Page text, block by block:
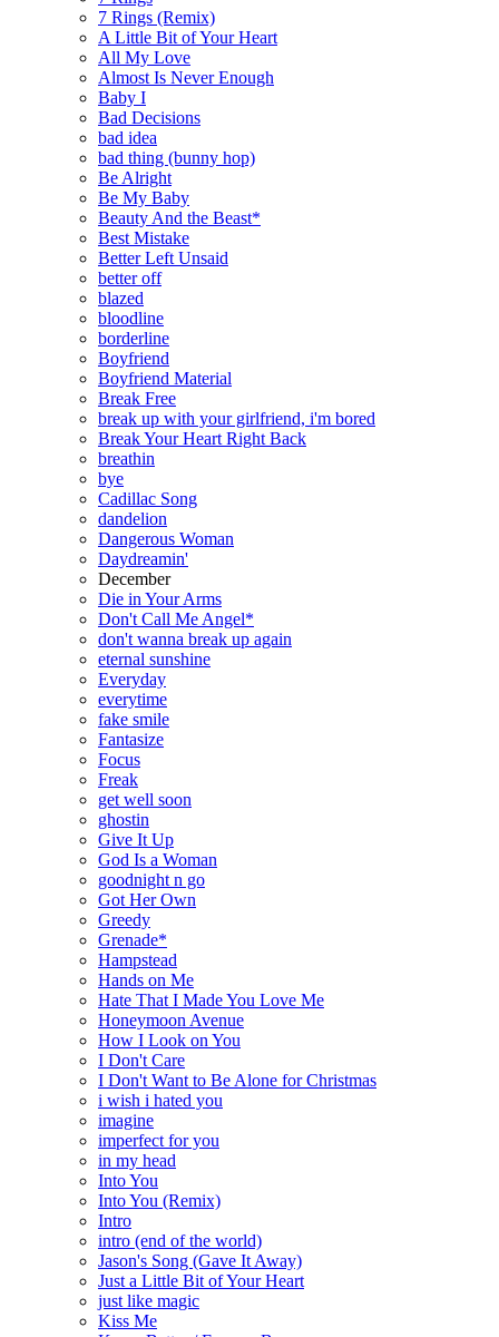
7 Rings (Remix)
A Little Bit of Your Heart
All My Love
Almost Is Never Enough
Baby I
Bad Decisions
bad idea
bad thing (bunny hop)
Be Alright
Be My Baby
Beauty And the Beast*
Best Mistake
Better Left Unsaid
better off
blazed
bloodline
borderline
Boyfriend
Boyfriend Material
Break Free
break up with your girlfriend, i'm bored
Break Your Heart Right Back
breathin
bye
Cadillac Song
dandelion
Dangerous Woman
Daydreamin'
December
Die in Your Arms
Don't Call Me Angel*
don't wanna break up again
eternal sunshine
Everyday
everytime
fake smile
Fantasize
Focus
Freak
get well soon
ghostin
Give It Up
God Is a Woman
goodnight n go
Got Her Own
Greedy
Grenade*
Hampstead
Hands on Me
Hate That I Made You Love Me
Honeymoon Avenue
How I Look on You
I Don't Care
I Don't Want to Be Alone for Christmas
i wish i hated you
imagine
imperfect for you
in my head
Into You
Into You (Remix)
Intro
intro (end of the world)
Jason's Song (Gave It Away)
Just a Little Bit of Your Heart
just like magic
Kiss Me